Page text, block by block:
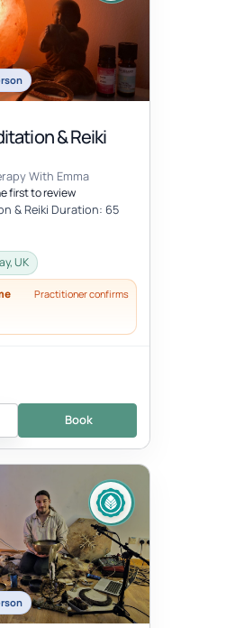
& Reiki
With Emma
first to review
& Reiki Duration: 65
UK
Practitioner confirms
Book